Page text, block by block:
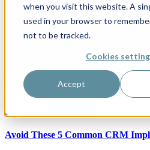
when you visit this website. A
used in your browser to
not to be tracked.
Cookies
Accept
How to keep your HubSpot or any
and boost sales by up to 29 per cent.
relationship management (CRM)
Articles about Business
Jun 26, 2025 11:04:03 AM
Avoid These 5 Common CRM